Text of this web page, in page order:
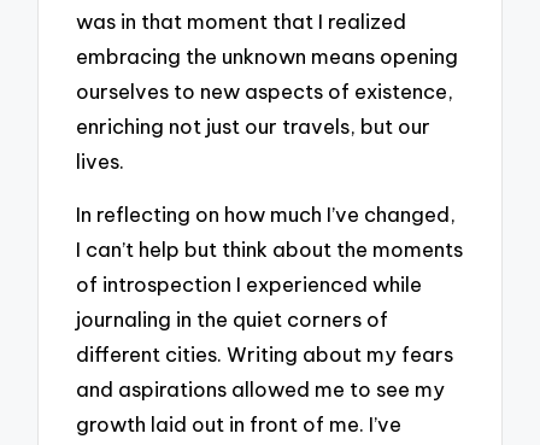
was in that moment that I realized
embracing the unknown means opening
ourselves to new aspects of existence,
enriching not just our travels, but our
lives.
In reflecting on how much I’ve changed,
I can’t help but think about the moments
of introspection I experienced while
journaling in the quiet corners of
different cities. Writing about my fears
and aspirations allowed me to see my
growth laid out in front of me. I’ve